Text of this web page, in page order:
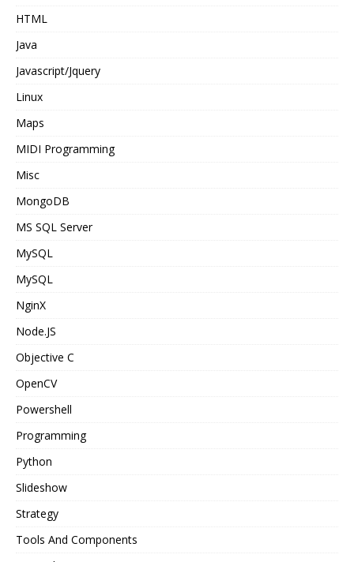
HTML
Java
Javascript/Jquery
Linux
Maps
MIDI Programming
Misc
MongoDB
MS SQL Server
MySQL
MySQL
NginX
Node.JS
Objective C
OpenCV
Powershell
Programming
Python
Slideshow
Strategy
Tools And Components